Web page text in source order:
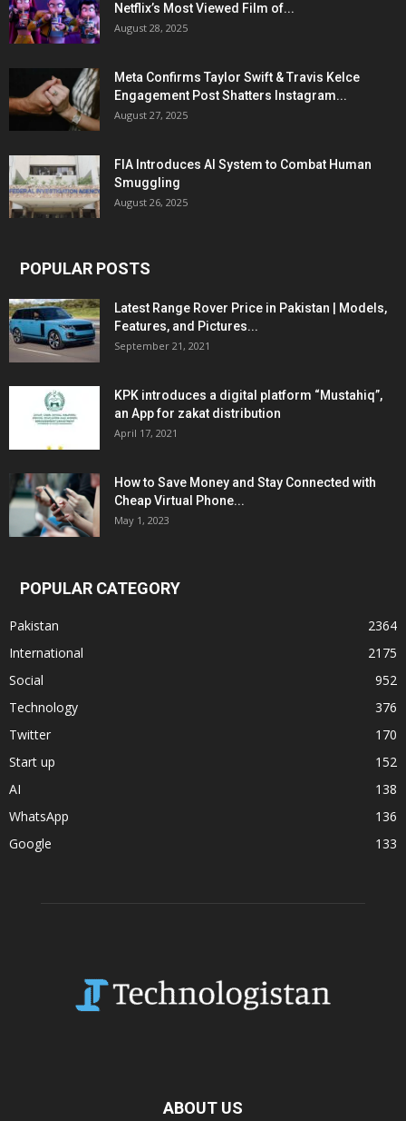
Netflix’s Most Viewed Film of...
August 28, 2025
Meta Confirms Taylor Swift & Travis Kelce
Engagement Post Shatters Instagram...
August 27, 2025
FIA Introduces AI System to Combat Human
Smuggling
August 26, 2025
POPULAR POSTS
Latest Range Rover Price in Pakistan | Models,
Features, and Pictures...
September 21, 2021
KPK introduces a digital platform “Mustahiq”,
an App for zakat distribution
April 17, 2021
How to Save Money and Stay Connected with
Cheap Virtual Phone...
May 1, 2023
POPULAR CATEGORY
Pakistan
2364
International
2175
Social
952
Technology
376
Twitter
170
Start up
152
AI
138
WhatsApp
136
Google
133
ABOUT US